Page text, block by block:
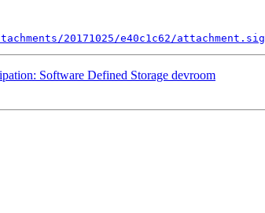
20171025/e40c1c62/attachment.sig
Software Defined Storage devroom